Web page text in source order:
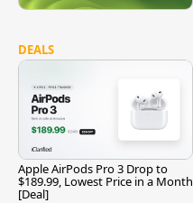
DEALS
Apple AirPods Pro 3 Drop to
$189.99, Lowest Price in a Month
[Deal]